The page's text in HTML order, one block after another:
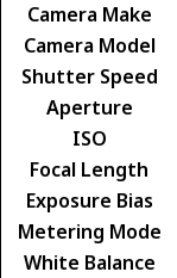
Camera Make
Camera Model
Shutter Speed
Aperture
ISO
Focal Length
Exposure Bias
Metering Mode
White Balance